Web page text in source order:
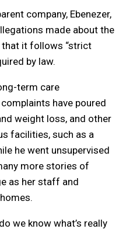
company, Ebenezer,
made about the
that it follows “strict
by law.
term care
have poured
weight loss, and other
facilities, such as a
he went unsupervised
more stories of
as her staff and
we know what’s really